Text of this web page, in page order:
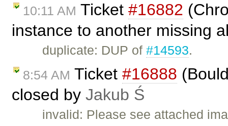
10:11 AM Ticket #16882
instance to another missing
duplicate: DUP of#14593.
8:54 AM Ticket #16888
closed by Jakub Ś
invalid: Please see attached